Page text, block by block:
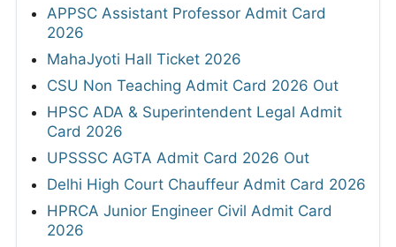
APPSC Assistant Professor Admit Card
2026
MahaJyoti Hall Ticket 2026
CSU Non Teaching Admit Card 2026 Out
HPSC ADA & Superintendent Legal Admit
Card 2026
UPSSSC AGTA Admit Card 2026 Out
Delhi High Court Chauffeur Admit Card 2026
HPRCA Junior Engineer Civil Admit Card
2026